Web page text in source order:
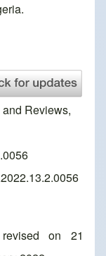
Reviews,
on 21